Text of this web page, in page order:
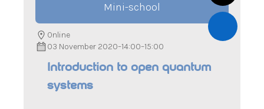
Mini-school
03 November 2020–14:00–15:00
Online
Introduction to open quantum
systems